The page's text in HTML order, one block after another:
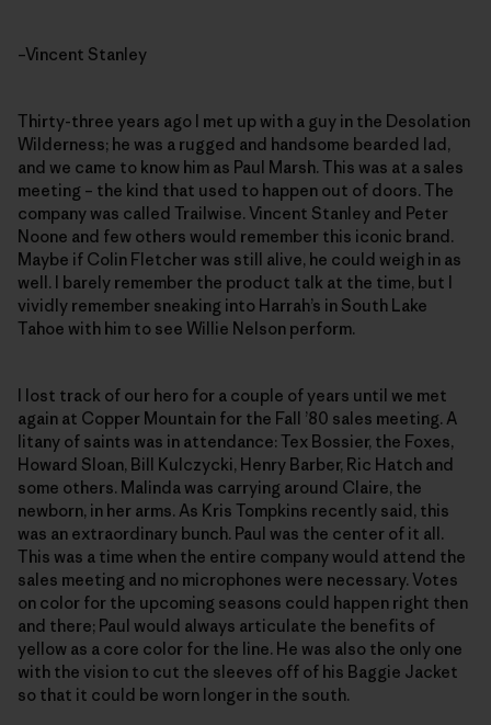
–Vincent Stanley
Thirty-three years ago I met up with a guy in the Desolation
Wilderness; he was a rugged and handsome bearded lad,
and we came to know him as Paul Marsh. This was at a sales
meeting – the kind that used to happen out of doors. The
company was called Trailwise. Vincent Stanley and Peter
Noone and few others would remember this iconic brand.
Maybe if Colin Fletcher was still alive, he could weigh in as
well. I barely remember the product talk at the time, but I
vividly remember sneaking into Harrah’s in South Lake
Tahoe with him to see Willie Nelson perform.
I lost track of our hero for a couple of years until we met
again at Copper Mountain for the Fall ’80 sales meeting. A
litany of saints was in attendance: Tex Bossier, the Foxes,
Howard Sloan, Bill Kulczycki, Henry Barber, Ric Hatch and
some others. Malinda was carrying around Claire, the
newborn, in her arms. As Kris Tompkins recently said, this
was an extraordinary bunch. Paul was the center of it all.
This was a time when the entire company would attend the
sales meeting and no microphones were necessary. Votes
on color for the upcoming seasons could happen right then
and there; Paul would always articulate the benefits of
yellow as a core color for the line. He was also the only one
with the vision to cut the sleeves off of his Baggie Jacket
so that it could be worn longer in the south.